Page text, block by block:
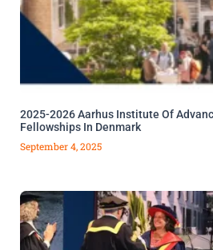
2025-2026 Aarhus Institute Of
Fellowships In Denmark
September 4, 2025